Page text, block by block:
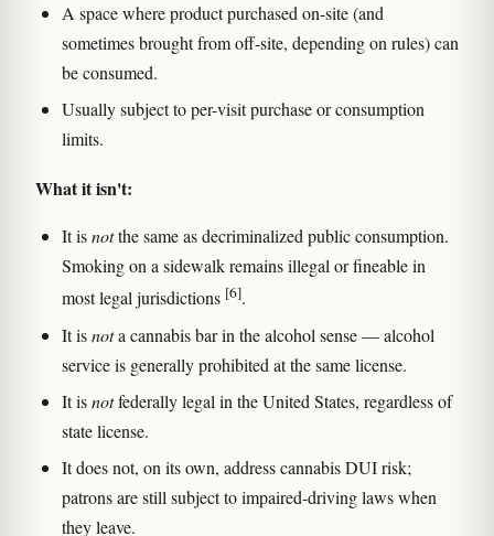
A space where product purchased on-site (and
sometimes brought from off-site, depending on rules) can
be consumed.
Usually subject to per-visit purchase or consumption
limits.
What it isn't:
It isnotthe same as decriminalized public consumption.
Smoking on a sidewalk remains illegal or fineable in
most legal jurisdictions [6].
It isnota cannabis bar in the alcohol sense — alcohol
service is generally prohibited at the same license.
It isnotfederally legal in the United States, regardless of
state license.
It does not, on its own, address cannabis DUI risk;
patrons are still subject to impaired-driving laws when
they leave.